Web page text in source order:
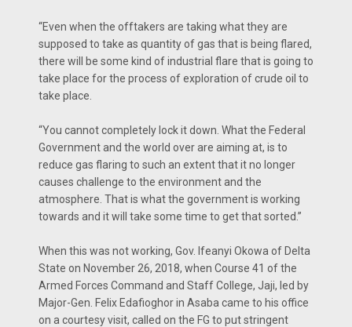
“Even when the offtakers are taking what they are
supposed to take as quantity of gas that is being flared,
there will be some kind of industrial flare that is going to
take place for the process of exploration of crude oil to
take place.
“You cannot completely lock it down. What the Federal
Government and the world over are aiming at, is to
reduce gas flaring to such an extent that it no longer
causes challenge to the environment and the
atmosphere. That is what the government is working
towards and it will take some time to get that sorted.”
When this was not working, Gov. Ifeanyi Okowa of Delta
State on November 26, 2018, when Course 41 of the
Armed Forces Command and Staff College, Jaji, led by
Major-Gen. Felix Edafioghor in Asaba came to his office
on a courtesy visit, called on the FG to put stringent